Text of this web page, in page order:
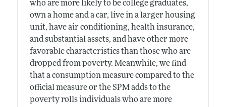
who are more likely to be college graduates,
own a home and a car, live in a larger housing
unit, have air conditioning, health insurance,
and substantial assets, and have other more
favorable characteristics than those who are
dropped from poverty. Meanwhile, we find
that a consumption measure compared to the
official measure or the SPM adds to the
poverty rolls individuals who are more